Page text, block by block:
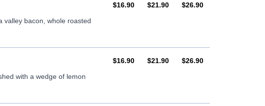
valley bacon, whole roasted
AUD
$16.90 AUD
$21.90 AUD
$26.90
with a wedge of lemon
AUD
$16.90 AUD
$21.90 AUD
$26.90